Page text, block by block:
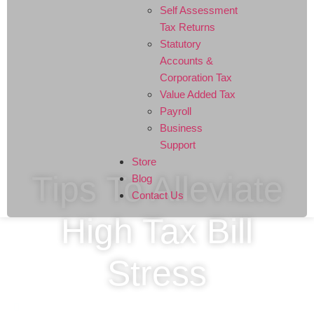
Self Assessment
Tax Returns
Statutory
Accounts &
Corporation Tax
Value Added Tax
Payroll
Business
Support
Store
Blog
Contact Us
Tips To Alleviate
High Tax Bill
Stress